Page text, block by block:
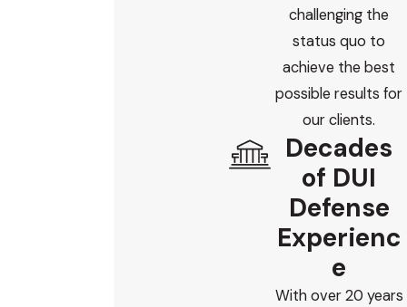
challenging the
status quo to
achieve the best
possible results for
our clients.
Decades
of DUI
Defense
Experienc
e
With over 20 years